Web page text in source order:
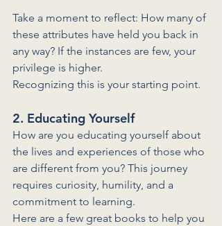
Take a moment to reflect: How many of
these attributes have held you back in
any way? If the instances are few, your
privilege is higher.
Recognizing this is your starting point.
2. Educating Yourself
How are you educating yourself about
the lives and experiences of those who
are different from you? This journey
requires curiosity, humility, and a
commitment to learning.
Here are a few great books to help you